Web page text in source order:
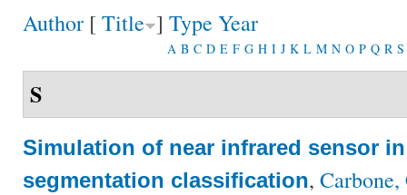
Author [ Title ] Type Year
A B C D E F G H I J K L M N O P Q R S
S
Simulation of near infrared sensor
segmentation classification, Carbone,